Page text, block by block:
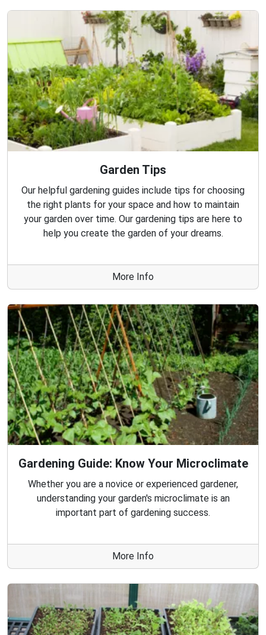
Garden Tips
Our helpful gardening guides include tips for choosing
the right plants for your space and how to maintain
your garden over time. Our gardening tips are here to
help you create the garden of your dreams.
More Info
Gardening Guide: Know Your Microclimate
Whether you are a novice or experienced gardener,
understanding your garden's microclimate is an
important part of gardening success.
More Info